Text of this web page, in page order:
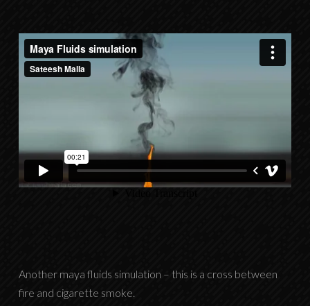
Another maya fluids simulation – this is a cross between
fire and cigarette smoke.